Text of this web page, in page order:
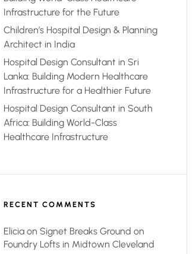
Infrastructure for the Future
Children’s Hospital Design & Planning
Architect in India
Hospital Design Consultant in Sri
Lanka: Building Modern Healthcare
Infrastructure for a Healthier Future
Hospital Design Consultant in South
Africa: Building World-Class
Healthcare Infrastructure
RECENT COMMENTS
Elicia on Signet Breaks Ground on
Foundry Lofts in Midtown Cleveland